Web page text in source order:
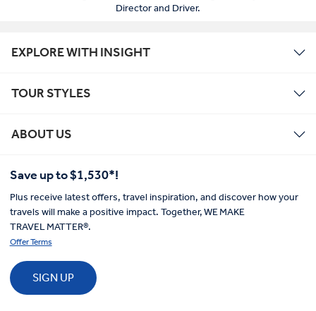
Director and Driver.
EXPLORE WITH INSIGHT
TOUR STYLES
ABOUT US
Save up to $1,530*!
Plus receive latest offers, travel inspiration, and discover how your
travels will make a positive impact. Together, WE MAKE
TRAVEL MATTER®.
Offer Terms
SIGN UP